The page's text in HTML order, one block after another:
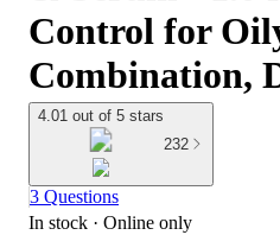
Control for
Combination,
4.01 out of 5 stars
232
3 Questions
In stock · Online only